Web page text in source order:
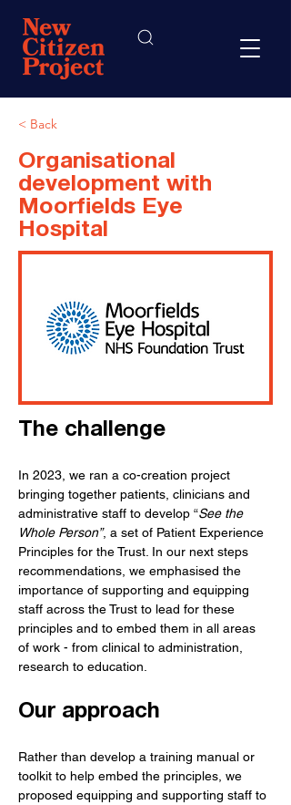
< Back
Organisational
development with
Moorfields Eye
Hospital
The challenge
In 2023, we ran a co-creation project
bringing together patients, clinicians and
administrative staff to develop “See the
Whole Person”, a set of Patient Experience
Principles for the Trust. In our next steps
recommendations, we emphasised the
importance of supporting and equipping
staff across the Trust to lead for these
principles and to embed them in all areas
of work - from clinical to administration,
research to education.
Our approach
Rather than develop a training manual or
toolkit to help embed the principles, we
proposed equipping and supporting staff to